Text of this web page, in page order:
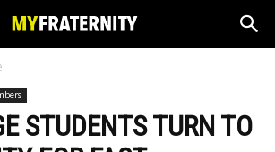
STUDENTS TURN TO